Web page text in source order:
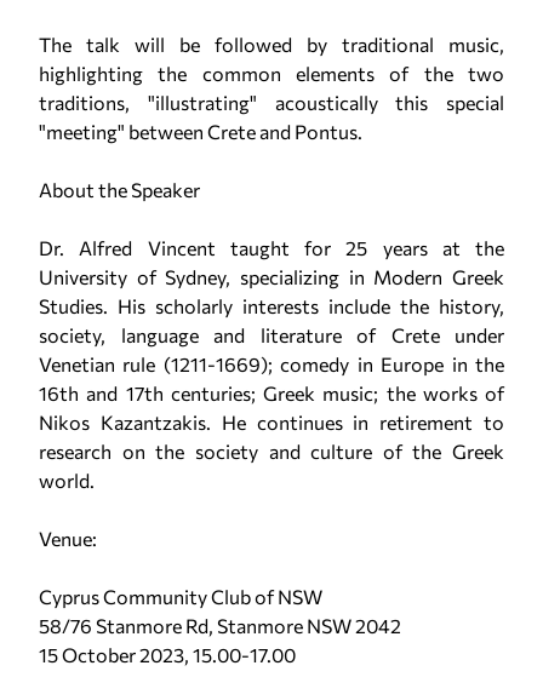
The talk will be followed by traditional music,
highlighting the common elements of the two
traditions, "illustrating" acoustically this special
"meeting" between Crete and Pontus.
About the Speaker
Dr. Alfred Vincent taught for 25 years at the
University of Sydney, specializing in Modern Greek
Studies. His scholarly interests include the history,
society, language and literature of Crete under
Venetian rule (1211-1669); comedy in Europe in the
16th and 17th centuries; Greek music; the works of
Nikos Kazantzakis. He continues in retirement to
research on the society and culture of the Greek
world.
Venue:
Cyprus Community Club of NSW
58/76 Stanmore Rd, Stanmore NSW 2042
15 October 2023, 15.00-17.00